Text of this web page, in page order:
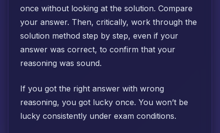
once without looking at the solution. Compare
your answer. Then, critically, work through the
solution method step by step, even if your
answer was correct, to confirm that your
reasoning was sound.
If you got the right answer with wrong
reasoning, you got lucky once. You won’t be
lucky consistently under exam conditions.